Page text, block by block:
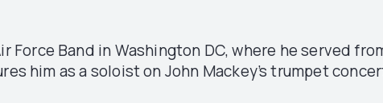
Band in Washington DC, where he served
him as a soloist on John Mackey’s trumpet